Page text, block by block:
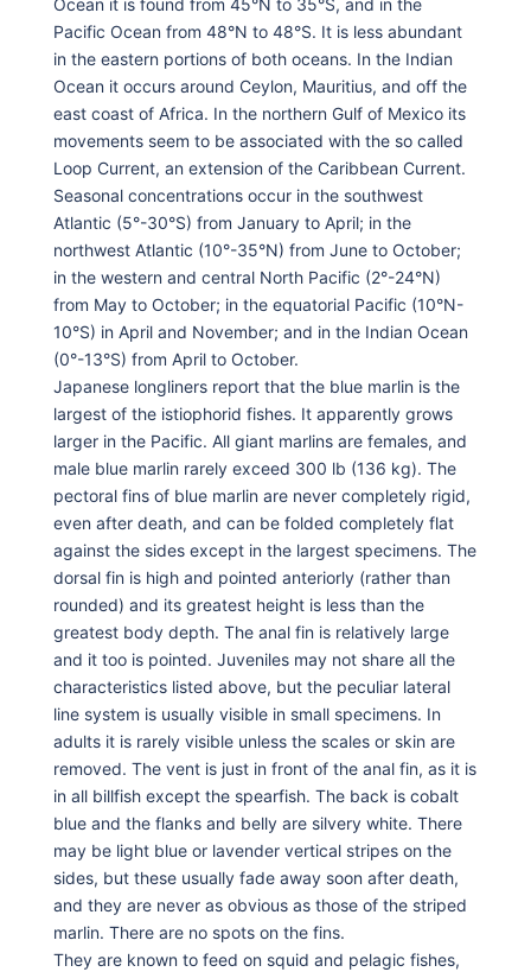
Ocean it is found from 45°N to 35°S, and in the
Pacific Ocean from 48°N to 48°S. It is less abundant
in the eastern portions of both oceans. In the Indian
Ocean it occurs around Ceylon, Mauritius, and off the
east coast of Africa. In the northern Gulf of Mexico its
movements seem to be associated with the so called
Loop Current, an extension of the Caribbean Current.
Seasonal concentrations occur in the southwest
Atlantic (5°-30°S) from January to April; in the
northwest Atlantic (10°-35°N) from June to October;
in the western and central North Pacific (2°-24°N)
from May to October; in the equatorial Pacific (10°N-
10°S) in April and November; and in the Indian Ocean
(0°-13°S) from April to October.
Japanese longliners report that the blue marlin is the
largest of the istiophorid fishes. It apparently grows
larger in the Pacific. All giant marlins are females, and
male blue marlin rarely exceed 300 lb (136 kg). The
pectoral fins of blue marlin are never completely rigid,
even after death, and can be folded completely flat
against the sides except in the largest specimens. The
dorsal fin is high and pointed anteriorly (rather than
rounded) and its greatest height is less than the
greatest body depth. The anal fin is relatively large
and it too is pointed. Juveniles may not share all the
characteristics listed above, but the peculiar lateral
line system is usually visible in small specimens. In
adults it is rarely visible unless the scales or skin are
removed. The vent is just in front of the anal fin, as it is
in all billfish except the spearfish. The back is cobalt
blue and the flanks and belly are silvery white. There
may be light blue or lavender vertical stripes on the
sides, but these usually fade away soon after death,
and they are never as obvious as those of the striped
marlin. There are no spots on the fins.
They are known to feed on squid and pelagic fishes,